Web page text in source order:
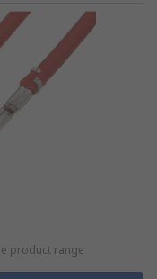
product range